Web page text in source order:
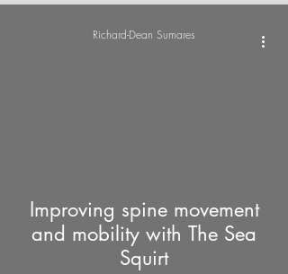
Improving spine movement
and mobility with The Sea
Squirt
Richard-Dean Sumares